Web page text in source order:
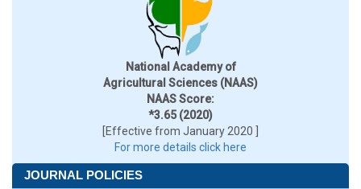
National Academy of
Agricultural Sciences (NAAS)
NAAS Score:
*3.65 (2020)
[Effective from January 2020 ]
For more details click here
JOURNAL POLICIES